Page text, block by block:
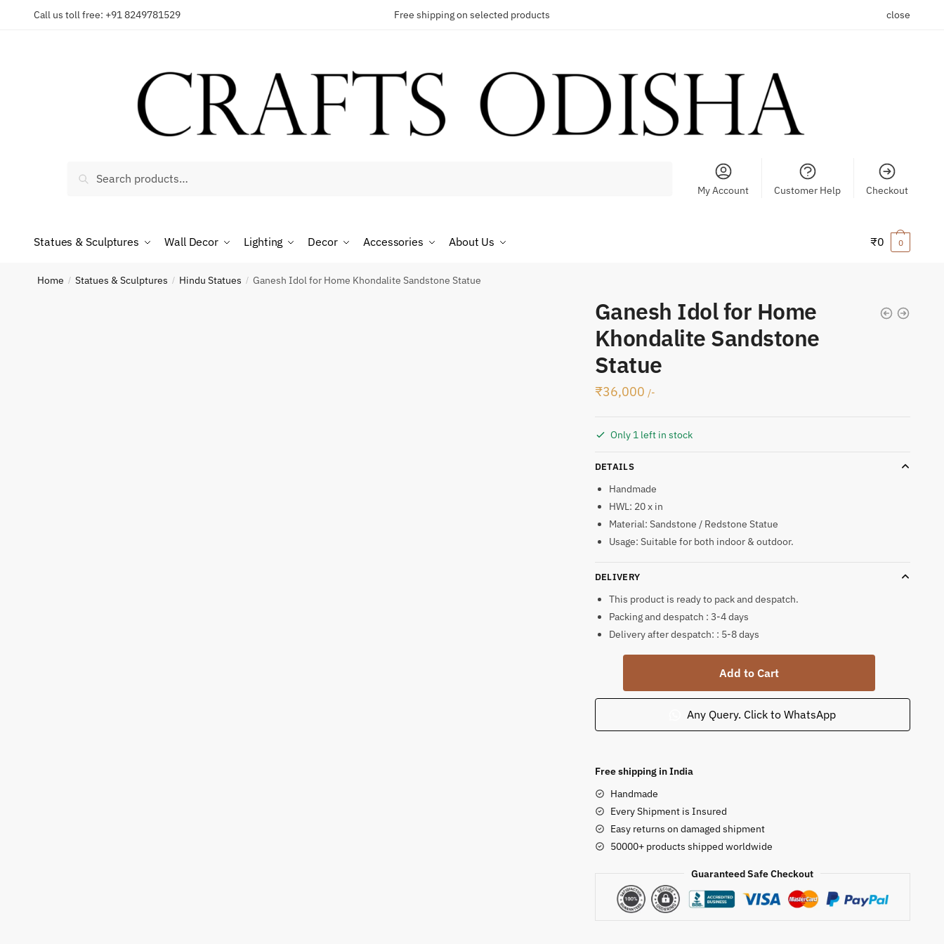
Call us toll free: +91 8249781529 Free shipping on selected products close
Search
My Account Customer Help Checkout
Statues & Sculptures Wall Decor Lighting Decor Accessories About Us ₹0 0
Home / Statues & Sculptures / Hindu Statues / Ganesh Idol for Home Khondalite Sandstone Statue
Ganesh Idol for Home
Khondalite Sandstone
Statue
₹36,000 /-
Only 1 left in stock
DETAILS
Handmade
HWL: 20 x in
Material: Sandstone / Redstone Statue
Usage: Suitable for both indoor & outdoor.
DELIVERY
This product is ready to pack and despatch.
Packing and despatch : 3-4 days
Delivery after despatch: : 5-8 days
for
Khondalite
Statue
Add to Cart
Any Query. Click to WhatsApp
Free shipping in India
Handmade
Every Shipment is Insured
Easy returns on damaged shipment
50000+ products shipped worldwide
Guaranteed Safe Checkout
Country